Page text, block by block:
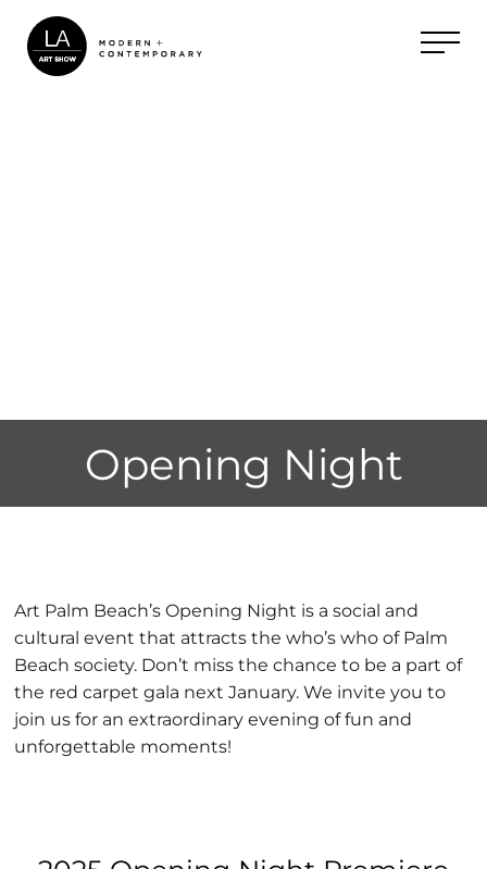
Opening Night
Art Palm Beach’s Opening Night is a social and
cultural event that attracts the who’s who of Palm
Beach society. Don’t miss the chance to be a part of
the red carpet gala next January. We invite you to
join us for an extraordinary evening of fun and
unforgettable moments!